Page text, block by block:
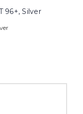
96+, Silver